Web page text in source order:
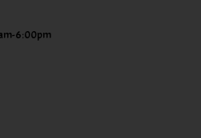
6:00pm